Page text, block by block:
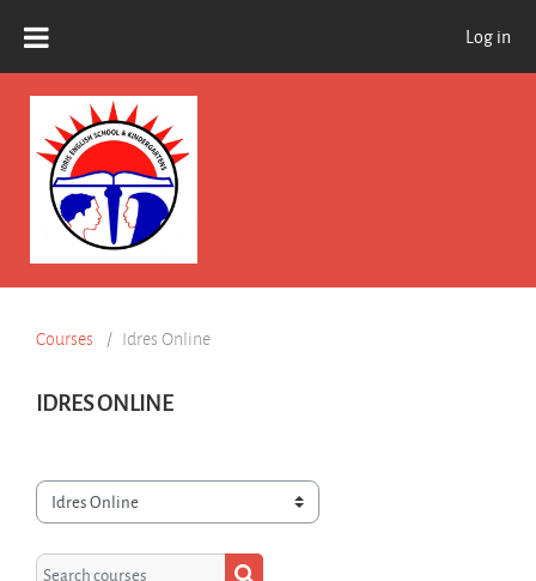
Log in
Courses Idres Online
IDRES ONLINE
Course categories
Search courses